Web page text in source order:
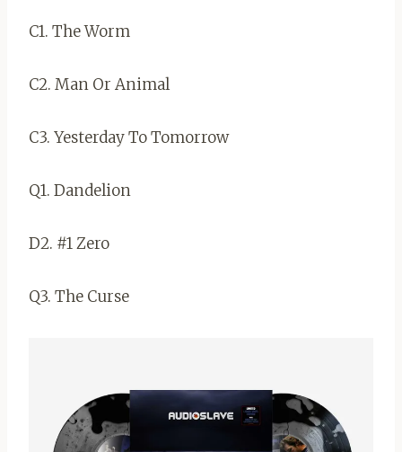
C1. The Worm
C2. Man Or Animal
C3. Yesterday To Tomorrow
Q1. Dandelion
D2. #1 Zero
Q3. The Curse